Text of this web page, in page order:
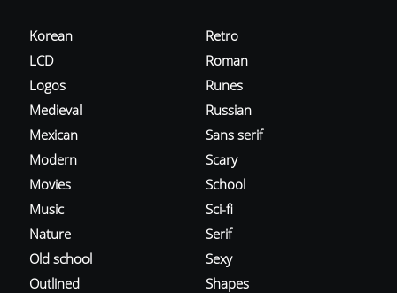
Korean
LCD
Logos
Medieval
Mexican
Modern
Movies
Music
Nature
Old school
Outlined
Retro
Roman
Runes
Russian
Sans serif
Scary
School
Sci-fi
Serif
Sexy
Shapes